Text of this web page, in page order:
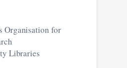
Organisation for
Libraries